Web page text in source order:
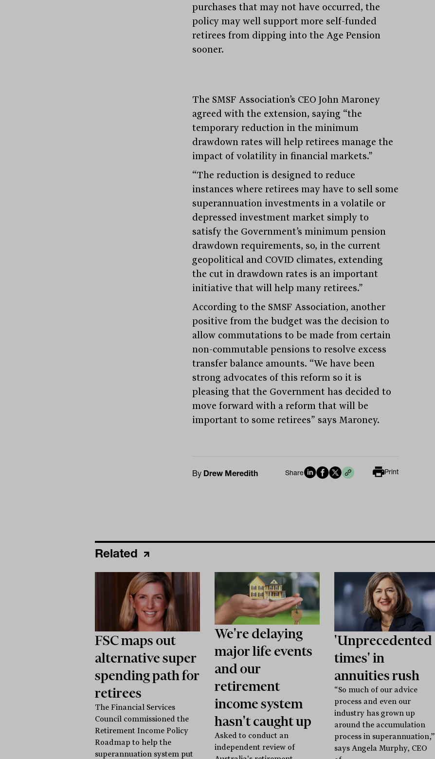
Stayinformed
purchases that may not have occurred, the
policy may well support more self-funded
retirees from dipping into the Age Pension
sooner.
The SMSF Association’s CEO John Maroney
agreed with the extension, saying “the
temporary reduction in the minimum
drawdown rates will help retirees manage the
impact of volatility in financial markets.”
“The reduction is designed to reduce
instances where retirees may have to sell some
superannuation investments in a volatile or
depressed investment market simply to
satisfy the Government’s minimum pension
drawdown requirements, so, in the current
geopolitical and COVID climates, extending
the cut in drawdown rates is an important
initiative that will help many retirees.”
According to the SMSF Association, another
positive from the budget was the decision to
allow commutations to be made from certain
non-commutable pensions to resolve excess
transfer balance amounts. “We have been
strong advocates of this reform so it is
pleasing that the Government has decided to
move forward with a reform that will be
important to some retirees” says Maroney.
By Drew Meredith Share Print
Related
FSC maps out
alternative super
spending path for
retirees
The Financial Services
Council commissioned the
Retirement Income Policy
Roadmap to help the
superannuation system put
We're delaying
major life events
and our
retirement
income system
hasn't caught up
Asked to conduct an
independent review of
'Unprecedented
times' in
annuities rush
“So much of our advice
process and even our
industry has grown up
around the accumulation
process in superannuation,”
says Angela Murphy, CEO